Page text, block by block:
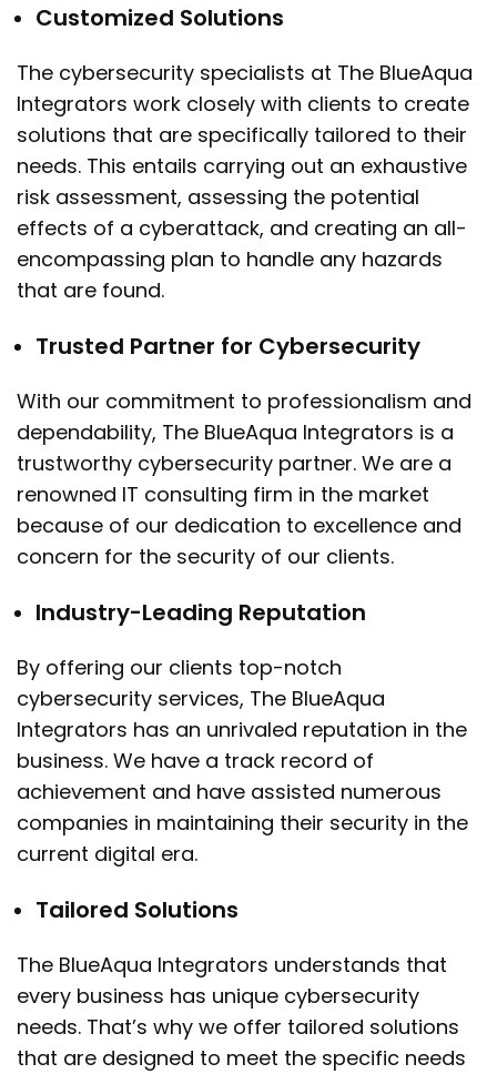
Customized Solutions
The cybersecurity specialists at The BlueAqua
Integrators work closely with clients to create
solutions that are specifically tailored to their
needs. This entails carrying out an exhaustive
risk assessment, assessing the potential
effects of a cyberattack, and creating an all-
encompassing plan to handle any hazards
that are found.
Trusted Partner for Cybersecurity
With our commitment to professionalism and
dependability, The BlueAqua Integrators is a
trustworthy cybersecurity partner. We are a
renowned IT consulting firm in the market
because of our dedication to excellence and
concern for the security of our clients.
Industry-Leading Reputation
By offering our clients top-notch
cybersecurity services, The BlueAqua
Integrators has an unrivaled reputation in the
business. We have a track record of
achievement and have assisted numerous
companies in maintaining their security in the
current digital era.
Tailored Solutions
The BlueAqua Integrators understands that
every business has unique cybersecurity
needs. That’s why we offer tailored solutions
that are designed to meet the specific needs